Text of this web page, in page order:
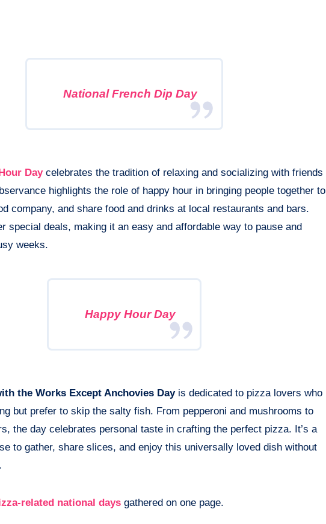
National French Dip Day
Daycelebrates the tradition of relaxing and socializing with friends
highlights the role of happy hour in bringing people together to
company, and share food and drinks at local restaurants and bars.
special deals, making it an easy and affordable way to pause and
weeks.
Happy Hour Day
the Works Except Anchovies Dayis dedicated to pizza lovers who
but prefer to skip the salty fish. From pepperoni and mushrooms to
the day celebrates personal taste in crafting the perfect pizza. It’s a
to gather, share slices, and enjoy this universally loved dish without
related national days gathered on one page.